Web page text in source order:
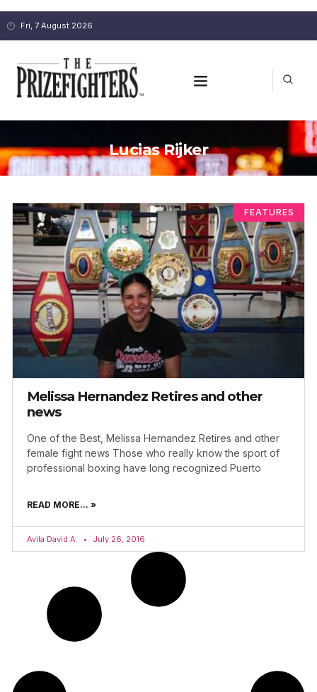
Fri, 7 August 2026
Lucias Rijker
FEATURES
Melissa Hernandez Retires and other
news
One of the Best, Melissa Hernandez Retires and other
female fight news Those who really know the sport of
professional boxing have long recognized Puerto
READ MORE... »
Avila David A. July 26, 2016